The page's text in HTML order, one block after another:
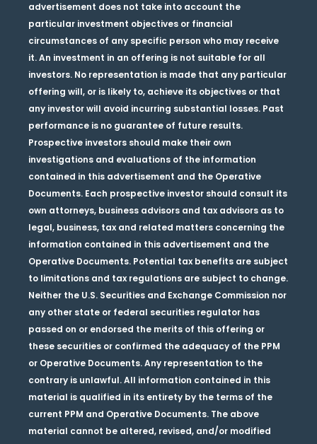
advertisement does not take into account the
particular investment objectives or financial
circumstances of any specific person who may receive
it. An investment in an offering is not suitable for all
investors. No representation is made that any particular
offering will, or is likely to, achieve its objectives or that
any investor will avoid incurring substantial losses. Past
performance is no guarantee of future results.
Prospective investors should make their own
investigations and evaluations of the information
contained in this advertisement and the Operative
Documents. Each prospective investor should consult its
own attorneys, business advisors and tax advisors as to
legal, business, tax and related matters concerning the
information contained in this advertisement and the
Operative Documents. Potential tax benefits are subject
to limitations and tax regulations are subject to change.
Neither the U.S. Securities and Exchange Commission nor
any other state or federal securities regulator has
passed on or endorsed the merits of this offering or
these securities or confirmed the adequacy of the PPM
or Operative Documents. Any representation to the
contrary is unlawful. All information contained in this
material is qualified in its entirety by the terms of the
current PPM and Operative Documents. The above
material cannot be altered, revised, and/or modified